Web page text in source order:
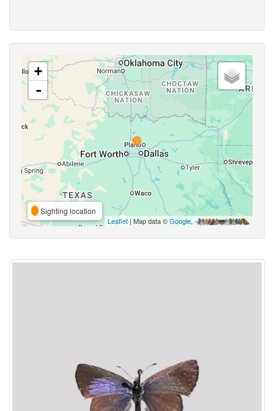
+
-
Sighting location
Leaflet | Map data ©Google,